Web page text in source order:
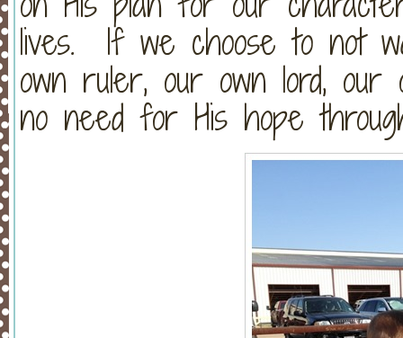
lives. If we choose to not
own ruler, our own lord,
no need for His hope